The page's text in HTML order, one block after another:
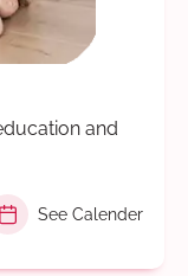
and
See Calender